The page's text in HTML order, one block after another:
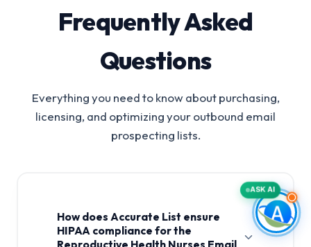
Frequently Asked
Questions
Everything you need to know about purchasing,
licensing, and optimizing your outbound email
prospecting lists.
How does Accurate List ensure
HIPAA compliance for the
Reproductive Health Nurses Email
ASK AI